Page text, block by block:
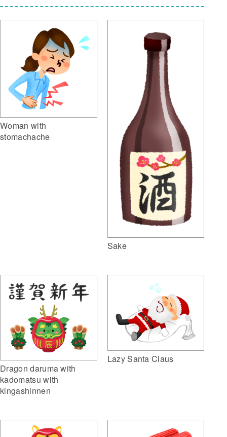
Woman with
stomachache
Sake
Dragon daruma with
kadomatsu with
kingashinnen
Lazy Santa Claus